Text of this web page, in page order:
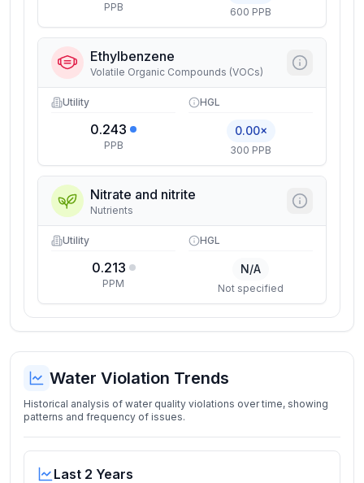
PPB 600 PPB
Ethylbenzene
Volatile Organic Compounds (VOCs)
Utility
0.243
PPB
HGL
0.00×
300 PPB
Nitrate and nitrite
Nutrients
Utility
0.213
PPM
HGL
N/A
Not specified
Water Violation Trends
Historical analysis of water quality violations over time, showing
patterns and frequency of issues.
Last 2 Years